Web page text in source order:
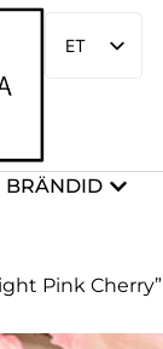
ET
EN
BRÄNDID
Pink Cherry”